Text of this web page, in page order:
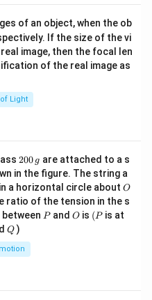
of an object, when the ob
If the size of the vi
image, then the focal len
of the real image as
Light
2
0
0
\,
g
200 g are attached to a s
in the figure. The string a
a horizontal circle about O
O
ratio of the tension in the s
P
Pand O
O is (P
(P is at
Q
Q )